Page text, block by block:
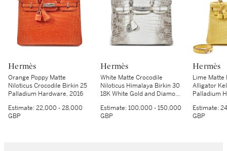
Hermès
Orange Poppy Matte
Niloticus Crocodile Birkin 25
Palladium Hardware, 2016
Estimate:22,000 - 28,000
GBP
Hermès
White Matte Crocodile
Niloticus Himalaya Birkin 30
18K White Gold and Diamond
Estimate:100,000 - 150,000
GBP
Hermès
Lime Matte
Alligator
Palladium
Estimate:
GBP